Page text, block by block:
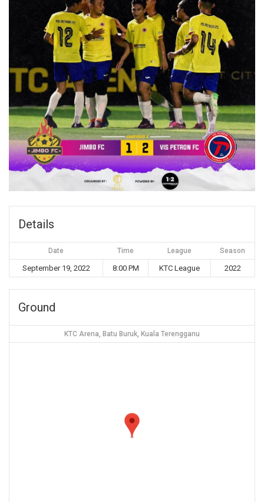
Details
Date Time League Season
September 19, 2022 8:00 PM KTC League 2022
Ground
KTC Arena, Batu Buruk, Kuala Terengganu